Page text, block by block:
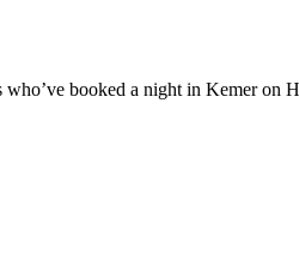
booked a night in Kemer